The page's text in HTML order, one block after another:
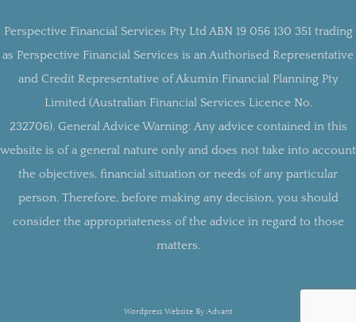
Perspective Financial Services Pty Ltd ABN 19 056 130 351 trading
as Perspective Financial Services is an Authorised Representative
and Credit Representative of Akumin Financial Planning Pty
Limited (Australian Financial Services Licence No.
232706). General Advice Warning: Any advice contained in this
website is of a general nature only and does not take into account
the objectives, financial situation or needs of any particular
person. Therefore, before making any decision, you should
consider the appropriateness of the advice in regard to those
matters.
Wordpress Website By Advant